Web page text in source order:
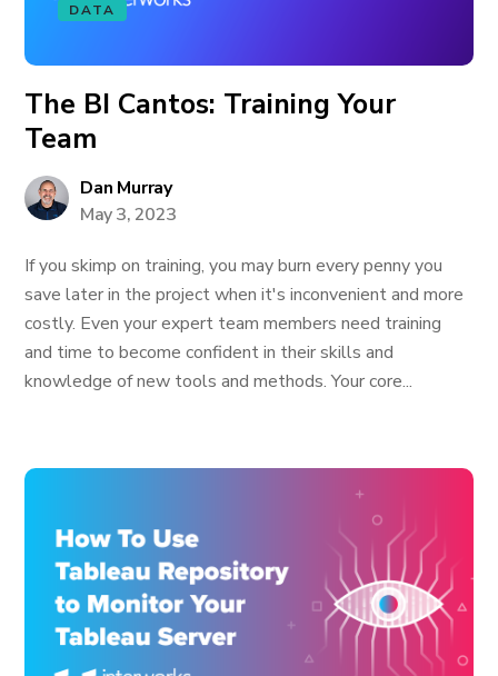
DATA
The BI Cantos: Training Your
Team
Dan Murray
May 3, 2023
If you skimp on training, you may burn every penny you
save later in the project when it's inconvenient and more
costly. Even your expert team members need training
and time to become confident in their skills and
knowledge of new tools and methods. Your core...